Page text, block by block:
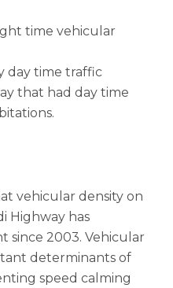
time vehicular
day time traffic
that had day time
vehicular density on
Highway has
since 2003. Vehicular
determinants of
speed calming